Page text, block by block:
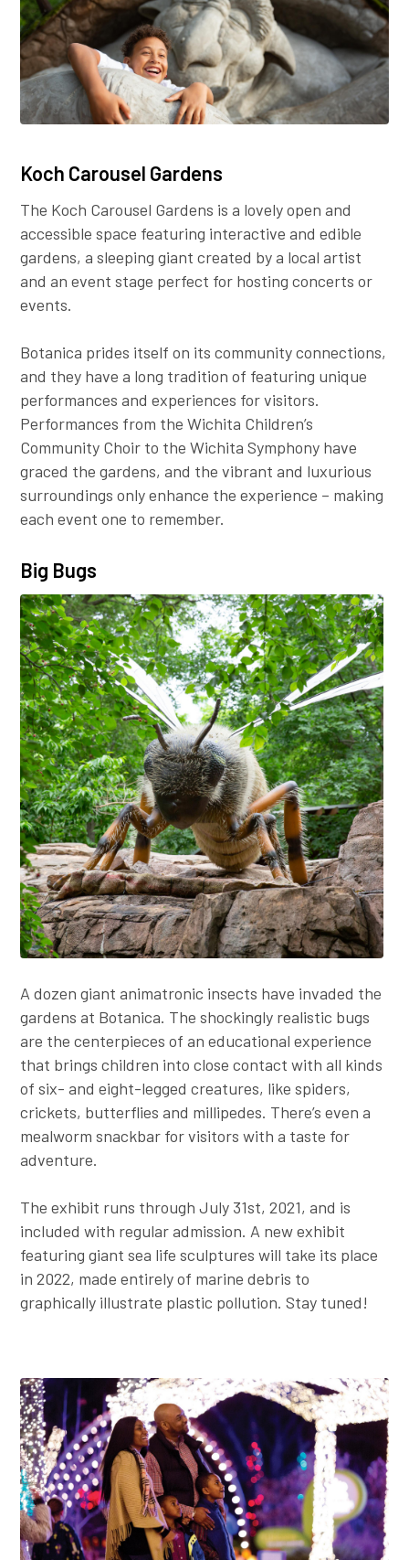
Koch Carousel Gardens
The Koch Carousel Gardens is a lovely open and
accessible space featuring interactive and edible
gardens, a sleeping giant created by a local artist
and an event stage perfect for hosting concerts or
events.
Botanica prides itself on its community connections,
and they have a long tradition of featuring unique
performances and experiences for visitors.
Performances from the Wichita Children’s
Community Choir to the Wichita Symphony have
graced the gardens, and the vibrant and luxurious
surroundings only enhance the experience – making
each event one to remember.
Big Bugs
A dozen giant animatronic insects have invaded the
gardens at Botanica. The shockingly realistic bugs
are the centerpieces of an educational experience
that brings children into close contact with all kinds
of six- and eight-legged creatures, like spiders,
crickets, butterflies and millipedes. There’s even a
mealworm snackbar for visitors with a taste for
adventure.
The exhibit runs through July 31st, 2021, and is
included with regular admission. A new exhibit
featuring giant sea life sculptures will take its place
in 2022, made entirely of marine debris to
graphically illustrate plastic pollution. Stay tuned!